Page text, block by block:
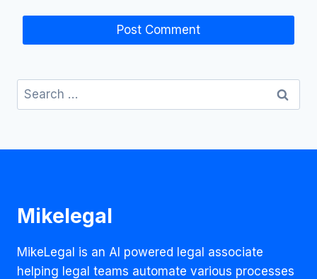
Search
for:
Mikelegal
MikeLegal is an AI powered legal associate
helping legal teams automate various processes